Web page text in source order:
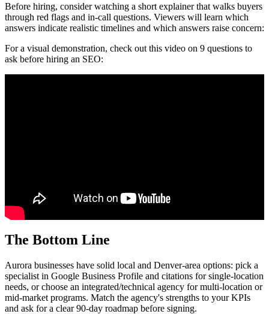
Before hiring, consider watching a short explainer that walks buyers
through red flags and in-call questions. Viewers will learn which
answers indicate realistic timelines and which answers raise concern:
For a visual demonstration, check out this video on 9 questions to
ask before hiring an SEO:
The Bottom Line
Aurora businesses have solid local and Denver-area options: pick a
specialist in Google Business Profile and citations for single-location
needs, or choose an integrated/technical agency for multi-location or
mid-market programs. Match the agency's strengths to your KPIs
and ask for a clear 90-day roadmap before signing.